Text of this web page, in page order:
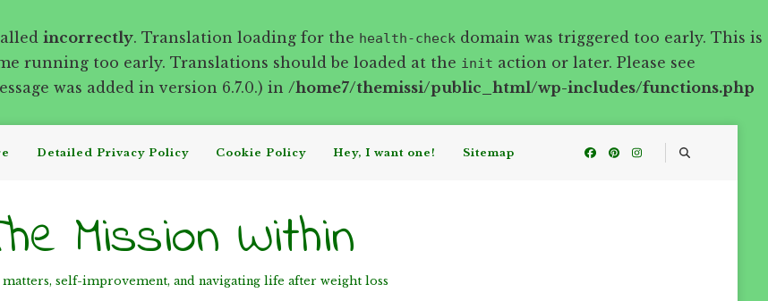
incorrectly. Translation loading for the health-check domain was triggered too early. This is
running too early. Translations should be loaded at the init action or later. Please see
was added in version 6.7.0.) in /home7/themissi/public_html/wp-includes/functions.php
Detailed Privacy Policy Cookie Policy Hey, I want one! Sitemap
Mission Within
matters, self-improvement, and navigating life after weight loss